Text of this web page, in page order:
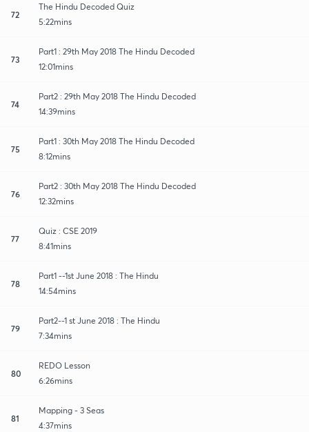
72
The Hindu Decoded Quiz
5:22mins
73
Part1 : 29th May 2018 The Hindu Decoded
12:01mins
74
Part2 : 29th May 2018 The Hindu Decoded
14:39mins
75
Part1 : 30th May 2018 The Hindu Decoded
8:12mins
76
Part2 : 30th May 2018 The Hindu Decoded
12:32mins
77
Quiz : CSE 2019
8:41mins
78
Part1 --1st June 2018 : The Hindu
14:54mins
79
Part2--1 st June 2018 : The Hindu
7:34mins
80
REDO Lesson
6:26mins
81
Mapping - 3 Seas
4:37mins